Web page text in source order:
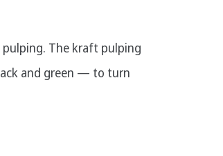
The kraft pulping
and green — to turn